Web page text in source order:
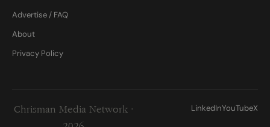
Advertise / FAQ
About
Privacy Policy
Chrisman Media Network ·
LinkedInYouTubeX